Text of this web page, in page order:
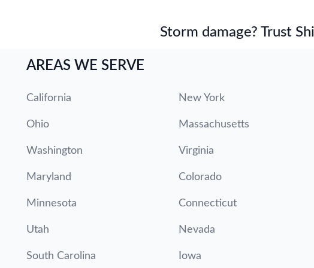
Storm damage? Trust
AREAS WE SERVE
California New York
Ohio Massachusetts
Washington Virginia
Maryland Colorado
Minnesota Connecticut
Utah Nevada
South Carolina Iowa